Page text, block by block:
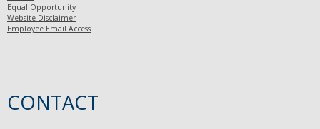
Equal Opportunity
Website Disclaimer
Employee Email Access
CONTACT